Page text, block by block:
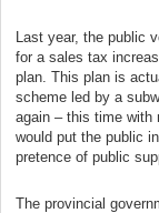
Last year, the public
for a sales tax
plan. This plan is
scheme led by a
again – this time with
would put the public
pretence of public
The provincial